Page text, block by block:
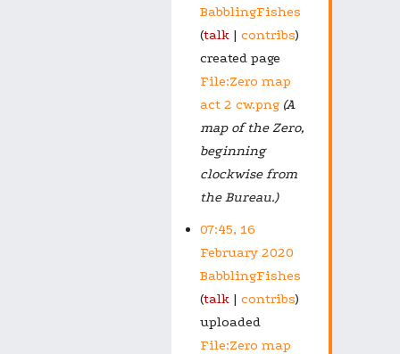
BabblingFishes
talk
contribs
created page
File:Zero map
act 2 cw.png (A
map of the Zero,
beginning
clockwise from
the Bureau.)
07:45, 16
February 2020
BabblingFishes
talk
contribs
uploaded
File:Zero map